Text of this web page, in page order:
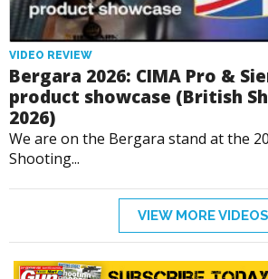
VIDEO REVIEW
Bergara 2026: CIMA Pro &
product showcase (British
2026)
We are on the Bergara stand at the
Shooting...
VIEW MORE VIDEOS